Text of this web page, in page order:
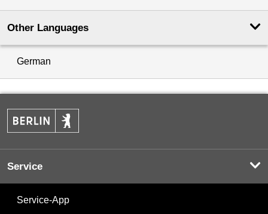
Other Languages
German
Service
Service-App